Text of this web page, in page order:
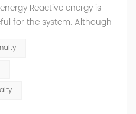
Reactive energy is
for the system. Although
reactive energy is
amp reactive hour).
powered by the